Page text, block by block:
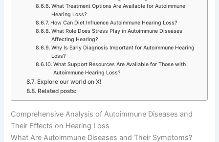
What Treatment Options Are Available for Autoimmune
Hearing Loss?
How Can Diet Influence Autoimmune Hearing Loss?
What Role Does Stress Play in Autoimmune Diseases
Affecting Hearing?
Why Is Early Diagnosis Important for Autoimmune Hearing
Loss?
What Support Resources Are Available for Those with
Autoimmune Hearing Loss?
Explore our world on X!
Related posts:
Comprehensive Analysis of Autoimmune Diseases and
Their Effects on Hearing Loss
What Are Autoimmune Diseases and Their Symptoms?